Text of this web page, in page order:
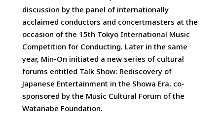
discussion by the panel of internationally
acclaimed conductors and concertmasters at the
occasion of the 15th Tokyo International Music
Competition for Conducting. Later in the same
year, Min-On initiated a new series of cultural
forums entitled Talk Show: Rediscovery of
Japanese Entertainment in the Showa Era, co-
sponsored by the Music Cultural Forum of the
Watanabe Foundation.